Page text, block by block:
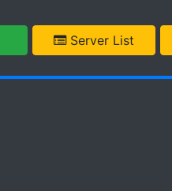
Server List